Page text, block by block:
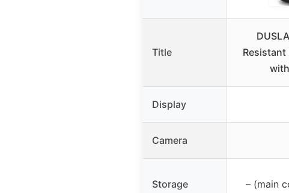
Title
Resistant
Display
Camera
Storage
– (main